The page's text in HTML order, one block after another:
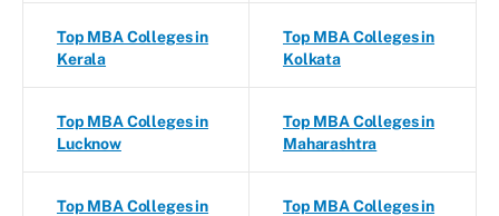
Top MBA Colleges in
Kerala
Top MBA Colleges in
Kolkata
Top MBA Colleges in
Lucknow
Top MBA Colleges in
Maharashtra
Top MBA Colleges in
Top MBA Colleges in